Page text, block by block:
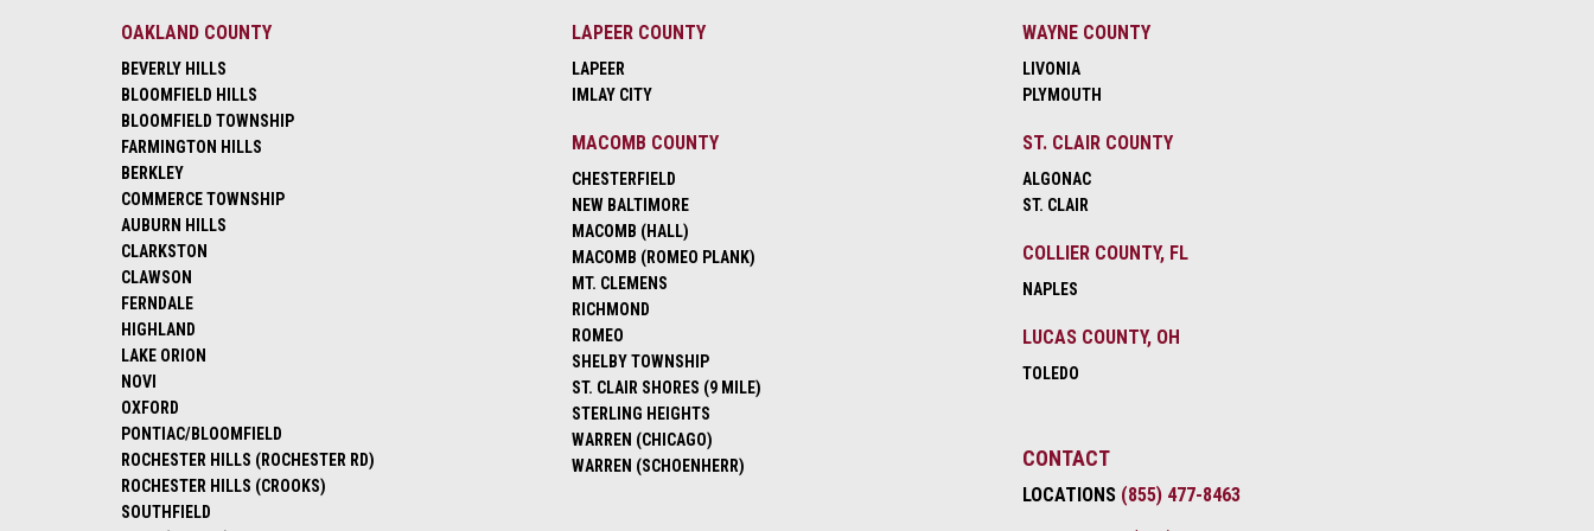
OAKLAND COUNTY
BEVERLY HILLS
BLOOMFIELD HILLS
BLOOMFIELD TOWNSHIP
FARMINGTON HILLS
BERKLEY
COMMERCE TOWNSHIP
AUBURN HILLS
CLARKSTON
CLAWSON
FERNDALE
HIGHLAND
LAKE ORION
NOVI
OXFORD
PONTIAC/BLOOMFIELD
ROCHESTER HILLS (ROCHESTER RD)
ROCHESTER HILLS (CROOKS)
SOUTHFIELD
LAPEER COUNTY
LAPEER
IMLAY CITY
MACOMB COUNTY
CHESTERFIELD
NEW BALTIMORE
MACOMB (HALL)
MACOMB (ROMEO PLANK)
MT. CLEMENS
RICHMOND
ROMEO
SHELBY TOWNSHIP
ST. CLAIR SHORES (9 MILE)
STERLING HEIGHTS
WARREN (CHICAGO)
WARREN (SCHOENHERR)
WAYNE COUNTY
LIVONIA
PLYMOUTH
ST. CLAIR COUNTY
ALGONAC
ST. CLAIR
COLLIER COUNTY, FL
NAPLES
LUCAS COUNTY, OH
TOLEDO
CONTACT
LOCATIONS (855) 477-8463